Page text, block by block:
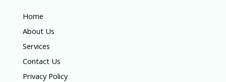
Home
About Us
Services
Contact Us
Privacy Policy